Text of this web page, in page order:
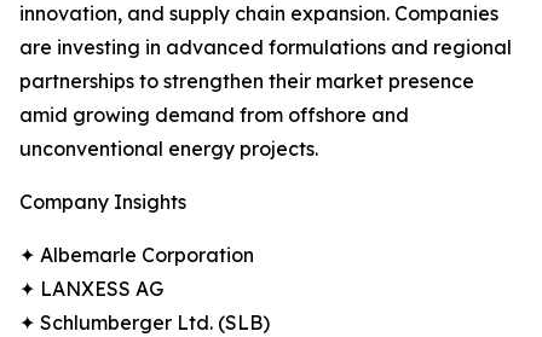
innovation, and supply chain expansion. Companies
are investing in advanced formulations and regional
partnerships to strengthen their market presence
amid growing demand from offshore and
unconventional energy projects.
Company Insights
✦ Albemarle Corporation
✦ LANXESS AG
✦ Schlumberger Ltd. (SLB)